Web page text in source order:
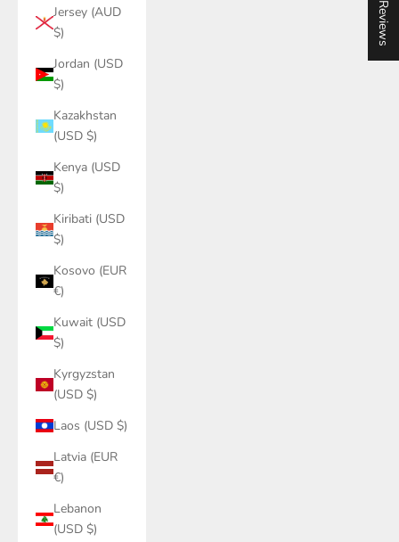
Jersey (AUD
$)
Jordan (USD
$)
Kazakhstan
(USD $)
Kenya (USD
$)
Kiribati (USD
$)
Kosovo (EUR
€)
Kuwait (USD
$)
Kyrgyzstan
(USD $)
Laos (USD $)
Latvia (EUR
€)
Lebanon
(USD $)
★ Reviews